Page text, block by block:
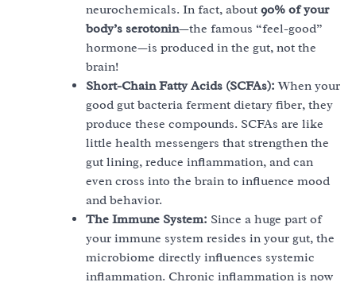
neurochemicals. In fact, about 90% of your
body’s serotonin—the famous “feel-good”
hormone—is produced in the gut, not the
brain!
Short-Chain Fatty Acids (SCFAs): When your
good gut bacteria ferment dietary fiber, they
produce these compounds. SCFAs are like
little health messengers that strengthen the
gut lining, reduce inflammation, and can
even cross into the brain to influence mood
and behavior.
The Immune System: Since a huge part of
your immune system resides in your gut, the
microbiome directly influences systemic
inflammation. Chronic inflammation is now